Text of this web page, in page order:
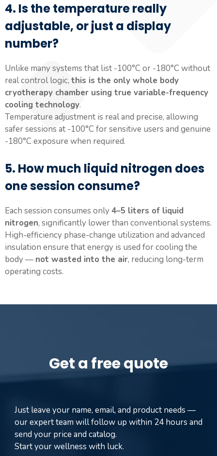
4. Is the temperature really
adjustable, or just a display
number?
Unlike many systems that list -100°C or -180°C without
real control logic, this is the only whole body
cryotherapy chamber using true variable-frequency
cooling technology.
Temperature adjustment is real and precise, allowing
safer sessions at -100°C for sensitive users and genuine
-180°C exposure when required.
5. How much liquid nitrogen does
one session consume?
Each session consumes only4–5 liters of liquid
nitrogen, significantly lower than conventional systems.
High-efficiency phase-change utilization and advanced
insulation ensure that energy is used for cooling the
body — not wasted into the air, reducing long-term
operating costs.
Get a free quote
Just leave your name, email, and product needs —
our expert team will follow up within 24 hours and
send your price and catalog.
Start your wellness with luck.